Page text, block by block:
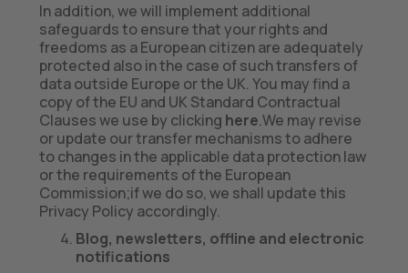
In addition, we will implement additional
safeguards to ensure that your rights and
freedoms as a European citizen are adequately
protected also in the case of such transfers of
data outside Europe or the UK. You may find a
copy of the EU and UK Standard Contractual
Clauses we use by clicking here.We may revise
or update our transfer mechanisms to adhere
to changes in the applicable data protection law
or the requirements of the European
Commission;if we do so, we shall update this
Privacy Policy accordingly.
Blog, newsletters, offline and electronic
notifications